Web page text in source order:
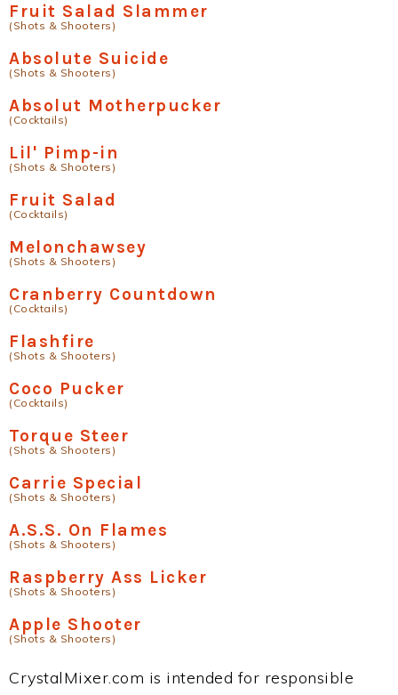
Fruit Salad Slammer
(Shots & Shooters)
Absolute Suicide
(Shots & Shooters)
Absolut Motherpucker
(Cocktails)
Lil' Pimp-in
(Shots & Shooters)
Fruit Salad
(Cocktails)
Melonchawsey
(Shots & Shooters)
Cranberry Countdown
(Cocktails)
Flashfire
(Shots & Shooters)
Coco Pucker
(Cocktails)
Torque Steer
(Shots & Shooters)
Carrie Special
(Shots & Shooters)
A.S.S. On Flames
(Shots & Shooters)
Raspberry Ass Licker
(Shots & Shooters)
Apple Shooter
(Shots & Shooters)
CrystalMixer.com is intended for responsible